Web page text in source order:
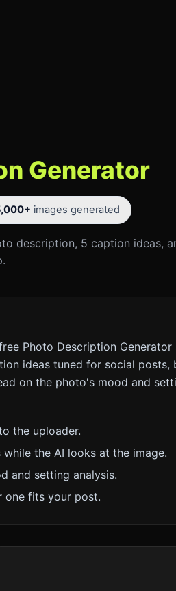
Generator
images generated
description, 5 caption ideas,
Photo Description Generator
ideas tuned for social posts,
on the photo's mood and
the uploader.
the AI looks at the image.
and setting analysis.
one fits your post.